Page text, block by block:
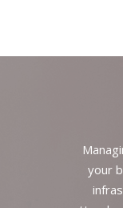
your